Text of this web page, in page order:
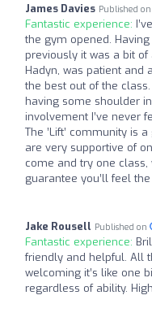
James Davies Published on
Fantastic experience:
the gym opened.
previously it was a bit
Hadyn, was patient and
the best out of the
having some shoulder
involvement I’ve never
The ’Lift’ community is
are very supportive of
come and try one class,
guarantee you’ll feel
Jake Rousell Published on
Fantastic experience:
friendly and helpful. All
welcoming it’s like one
regardless of ability.